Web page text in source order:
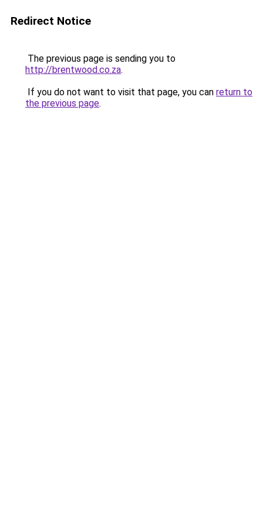
Redirect Notice
The previous page is sending you to
http://brentwood.co.za.
If you do not want to visit that page, you can return to
the previous page.